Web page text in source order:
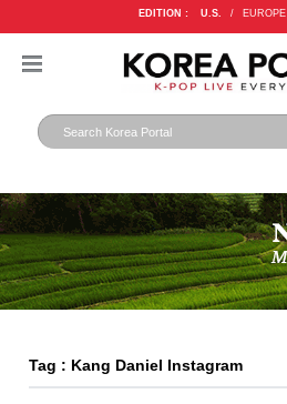
EDITION : U.S. / EUROPE
Tag : Kang Daniel Instagram